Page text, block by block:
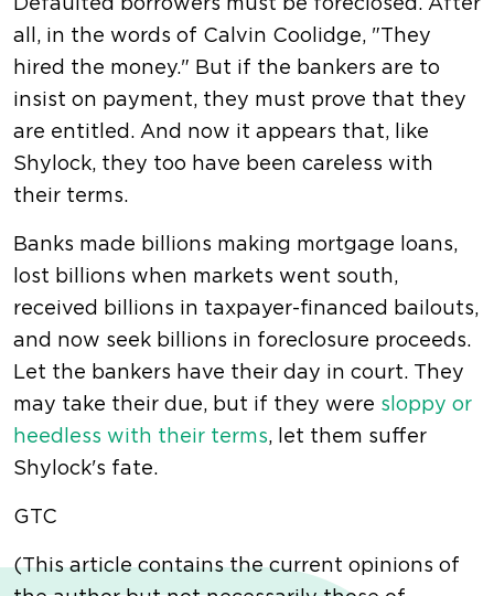
Defaulted borrowers must be foreclosed. After
all, in the words of Calvin Coolidge, "They
hired the money." But if the bankers are to
insist on payment, they must prove that they
are entitled. And now it appears that, like
Shylock, they too have been careless with
their terms.
Banks made billions making mortgage loans,
lost billions when markets went south,
received billions in taxpayer-financed bailouts,
and now seek billions in foreclosure proceeds.
Let the bankers have their day in court. They
may take their due, but if they were sloppy or
heedless with their terms, let them suffer
Shylock's fate.
GTC
(This article contains the current opinions of